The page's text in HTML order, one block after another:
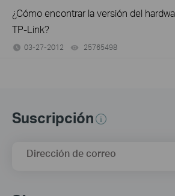
¿Cómo encontrar la versión del
TP-Link?
03-27-2012 25765498
Suscripción
Dirección de correo